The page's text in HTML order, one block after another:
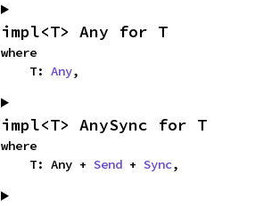
impl<T> Any for T
where
    T:
Any,
impl<T> AnySync for T
where
    T: Any +
Send + Sync,